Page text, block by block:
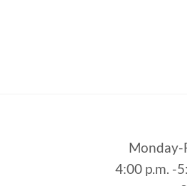
Monday-
4:00 p.m. -